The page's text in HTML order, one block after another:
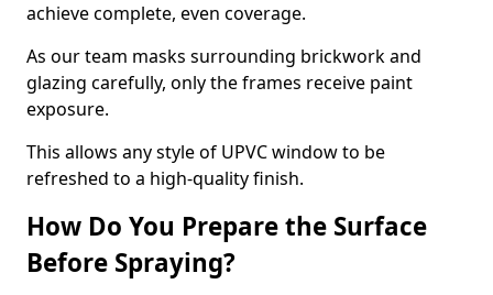
achieve complete, even coverage.
As our team masks surrounding brickwork and
glazing carefully, only the frames receive paint
exposure.
This allows any style of UPVC window to be
refreshed to a high-quality finish.
How Do You Prepare the Surface
Before Spraying?